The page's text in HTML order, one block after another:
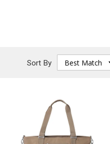
Sort By